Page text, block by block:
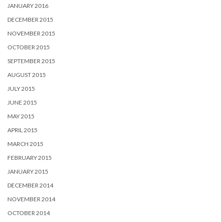
JANUARY 2016
DECEMBER 2015
NOVEMBER 2015
OCTOBER 2015
SEPTEMBER 2015
AUGUST 2015
JULY 2015
JUNE 2015
MAY 2015
APRIL 2015
MARCH 2015
FEBRUARY 2015
JANUARY 2015
DECEMBER 2014
NOVEMBER 2014
OCTOBER 2014